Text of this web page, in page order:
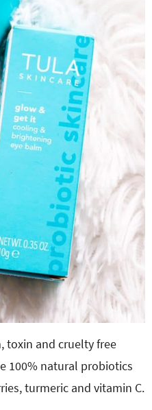
toxin and cruelty free
100% natural probiotics
turmeric and vitamin C.